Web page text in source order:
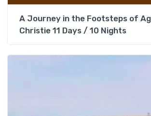
A Journey in the Footsteps of
Christie 11 Days / 10 Nights